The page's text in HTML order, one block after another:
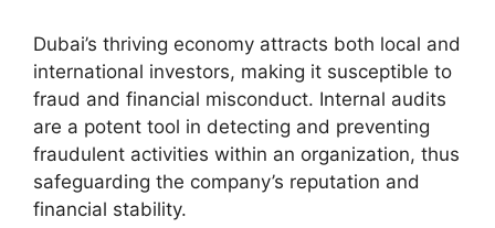
Dubai’s thriving economy attracts both local and
international investors, making it susceptible to
fraud and financial misconduct. Internal audits
are a potent tool in detecting and preventing
fraudulent activities within an organization, thus
safeguarding the company’s reputation and
financial stability.